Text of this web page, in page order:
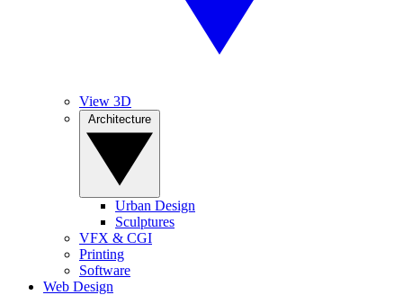
View 3D
Urban Design
Sculptures
VFX & CGI
Printing
Software
Web Design